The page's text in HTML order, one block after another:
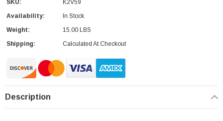
SKU:
K2V59
Availability:
In Stock
Weight:
15.00 LBS
Shipping:
Calculated At Checkout
Description